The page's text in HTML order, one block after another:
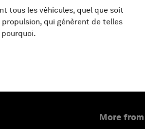
tous les véhicules, quel que soit
qui génèrent de telles
More